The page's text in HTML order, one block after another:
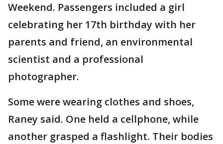
Weekend. Passengers included a girl
celebrating her 17th birthday with her
parents and friend, an environmental
scientist and a professional
photographer.
Some were wearing clothes and shoes,
Raney said. One held a cellphone, while
another grasped a flashlight. Their bodies